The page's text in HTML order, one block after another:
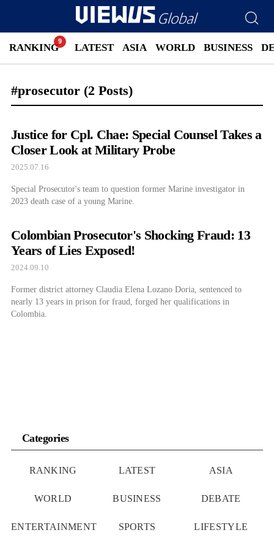
RANKING LATEST ASIA WORLD BUSINESS
#prosecutor (2 Posts)
Justice for Cpl. Chae: Special Counsel Takes a
Closer Look at Military Probe
2025.07.16
Special Prosecutor's team to question former Marine investigator in
2023 death case of a young Marine.
Colombian Prosecutor's Shocking Fraud: 13
Years of Lies Exposed!
2024.09.10
Former district attorney Claudia Elena Lozano Doria, sentenced to
nearly 13 years in prison for fraud, forged her qualifications in
Colombia.
Categories
RANKING LATEST ASIA
WORLD BUSINESS DEBATE
ENTERTAINMENT SPORTS LIFESTYLE